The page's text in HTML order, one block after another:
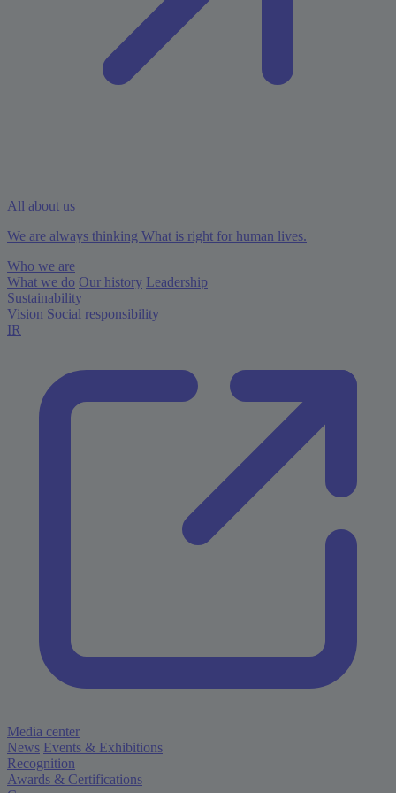
All about us
We are always thinking What is right for human lives.
Who we are
What we do Our history Leadership
Sustainability
Vision Social responsibility
IR
Media center
News Events & Exhibitions
Recognition
Awards & Certifications